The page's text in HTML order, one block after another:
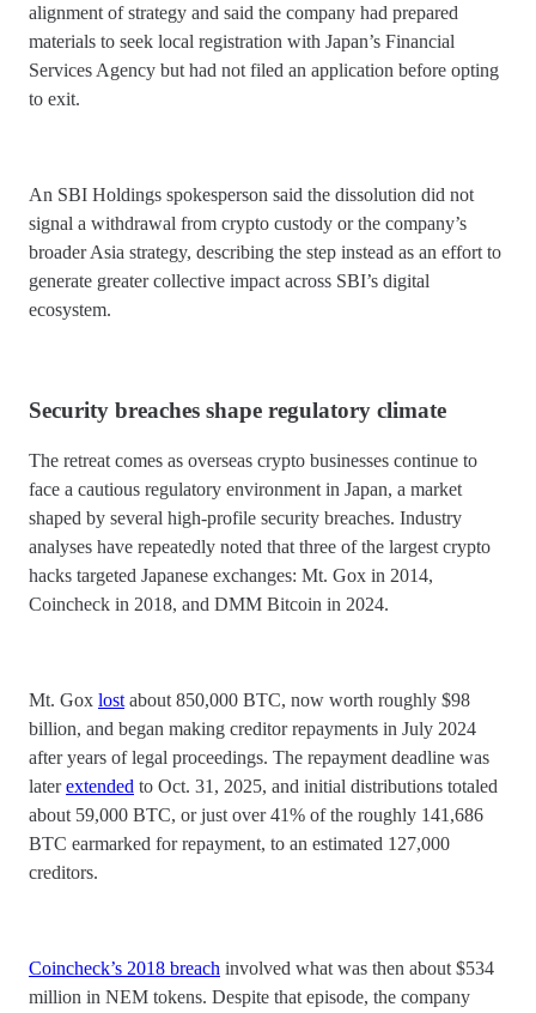
alignment of strategy and said the company had prepared
materials to seek local registration with Japan’s Financial
Services Agency but had not filed an application before opting
to exit.
An SBI Holdings spokesperson said the dissolution did not
signal a withdrawal from crypto custody or the company’s
broader Asia strategy, describing the step instead as an effort to
generate greater collective impact across SBI’s digital
ecosystem.
Security breaches shape regulatory climate
The retreat comes as overseas crypto businesses continue to
face a cautious regulatory environment in Japan, a market
shaped by several high-profile security breaches. Industry
analyses have repeatedly noted that three of the largest crypto
hacks targeted Japanese exchanges: Mt. Gox in 2014,
Coincheck in 2018, and DMM Bitcoin in 2024.
Mt. Gox lostabout 850,000 BTC, now worth roughly $98
billion, and began making creditor repayments in July 2024
after years of legal proceedings. The repayment deadline was
laterextended to Oct. 31, 2025, and initial distributions totaled
about 59,000 BTC, or just over 41% of the roughly 141,686
BTC earmarked for repayment, to an estimated 127,000
creditors.
Coincheck’s 2018 breach involved what was then about $534
million in NEM tokens. Despite that episode, the company